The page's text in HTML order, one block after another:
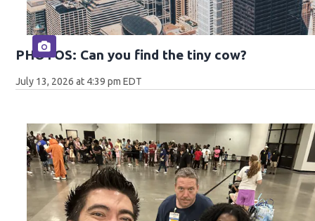
PHOTOS: Can you find the tiny cow?
July 13, 2026 at 4:39 pm EDT